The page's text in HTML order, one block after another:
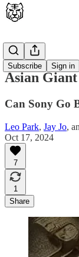
Subscribe Sign in
Latest
Asian Giant
Can Sony Go
Leo Park, Jay Jo,
Oct 17, 2024
7
1
Share